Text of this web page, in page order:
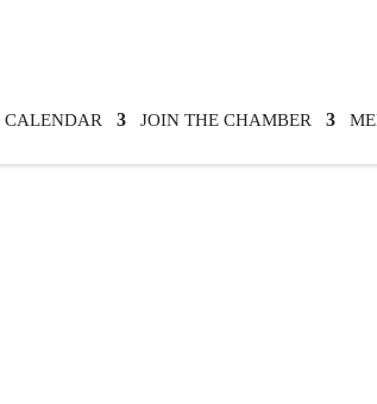
CALENDAR JOIN THE CHAMBER